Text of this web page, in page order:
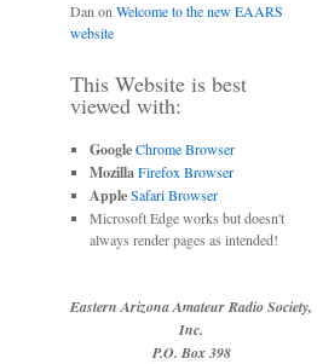
Dan on Welcome to the new EAARS
website
This Website is best
viewed with:
Google Chrome Browser
Mozilla Firefox Browser
Apple Safari Browser
Microsoft Edge works but doesn't
always render pages as intended!
Eastern Arizona Amateur Radio Society,
Inc.
P.O. Box 398